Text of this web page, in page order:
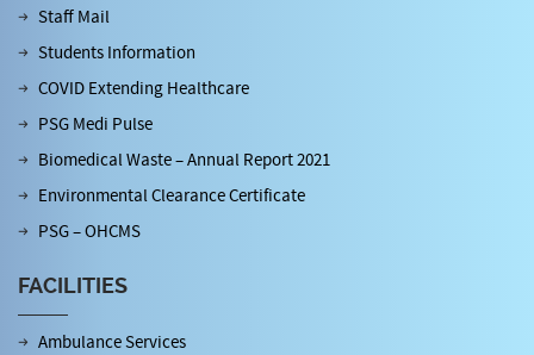
Staff Mail
Students Information
COVID Extending Healthcare
PSG Medi Pulse
Biomedical Waste – Annual Report 2021
Environmental Clearance Certificate
PSG – OHCMS
FACILITIES
Ambulance Services